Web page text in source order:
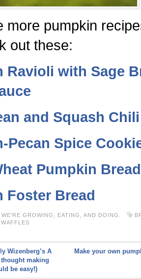
more pumpkin
out these:
Ravioli with Sage
and Squash Chili
Pecan Spice
Pumpkin Bread
Foster Bread
WE'RE GROWING, EATING, AND DOING.
WAFFLES
Wizenberg’s A
thought making
be easy!)
Make your own